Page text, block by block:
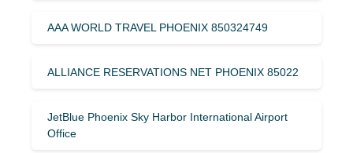
AAA WORLD TRAVEL PHOENIX 850324749
ALLIANCE RESERVATIONS NET PHOENIX 85022
JetBlue Phoenix Sky Harbor International Airport
Office